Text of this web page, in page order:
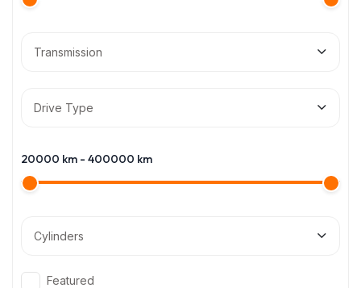
Transmission
Drive Type
20000 km - 400000 km
Cylinders
Featured